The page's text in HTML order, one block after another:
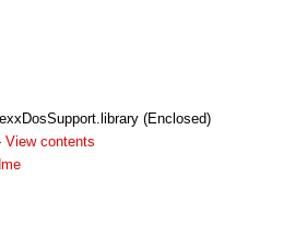
(Enclosed)
View contents